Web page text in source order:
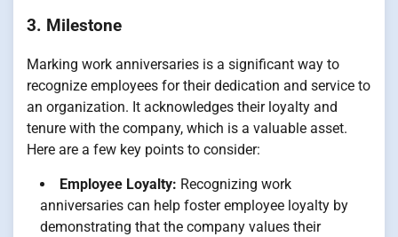
3. Milestone
Marking work anniversaries is a significant way to
recognize employees for their dedication and service to
an organization. It acknowledges their loyalty and
tenure with the company, which is a valuable asset.
Here are a few key points to consider:
Employee Loyalty: Recognizing work
anniversaries can help foster employee loyalty by
demonstrating that the company values their